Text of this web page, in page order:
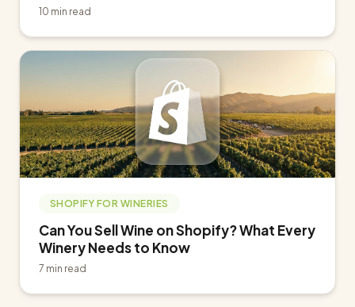
10 min read
SHOPIFY FOR WINERIES
Can You Sell Wine on Shopify? What Every
Winery Needs to Know
7 min read